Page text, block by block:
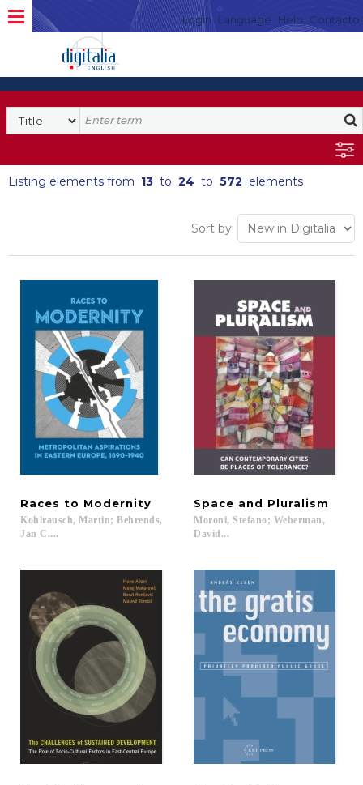
Login Language Help Contacto
Listing elements from 13 to 24 to 572 elements
Sort by:
Races to Modernity
Kohlrausch, Martin; Behrends,
Jan C....
Space and Pluralism
Moroni, Stefano; Weberman,
David...